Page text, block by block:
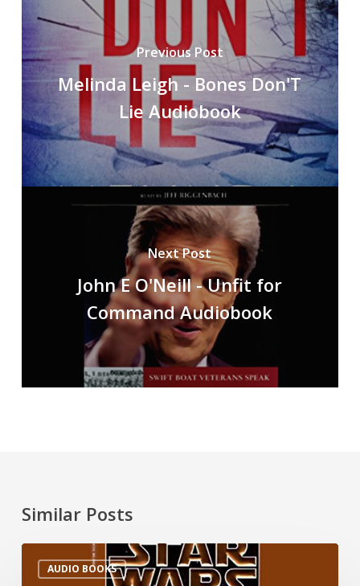
Previous Post
Melinda Leigh - Bones Don'T
Lie Audiobook
Next Post
John E O'Neill - Unfit for
Command Audiobook
Similar Posts
AUDIO BOOKS